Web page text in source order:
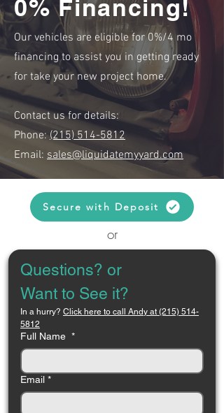
0% Financing!
Our vehicles are eligible for 0%/4 mo
financing to assist you in getting ready
for take your new project home.
Contact us for details:
Phone:(215) 514-5812
Email: sales@liquidatemyyard.com
Secure with Deposit
or
Questions? or
Want to See it?
In a hurry? Click here to call Andy at (215) 514-
5812
Full Name *
Email *